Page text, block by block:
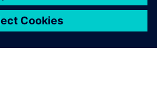
capability.
and Wheel Loader